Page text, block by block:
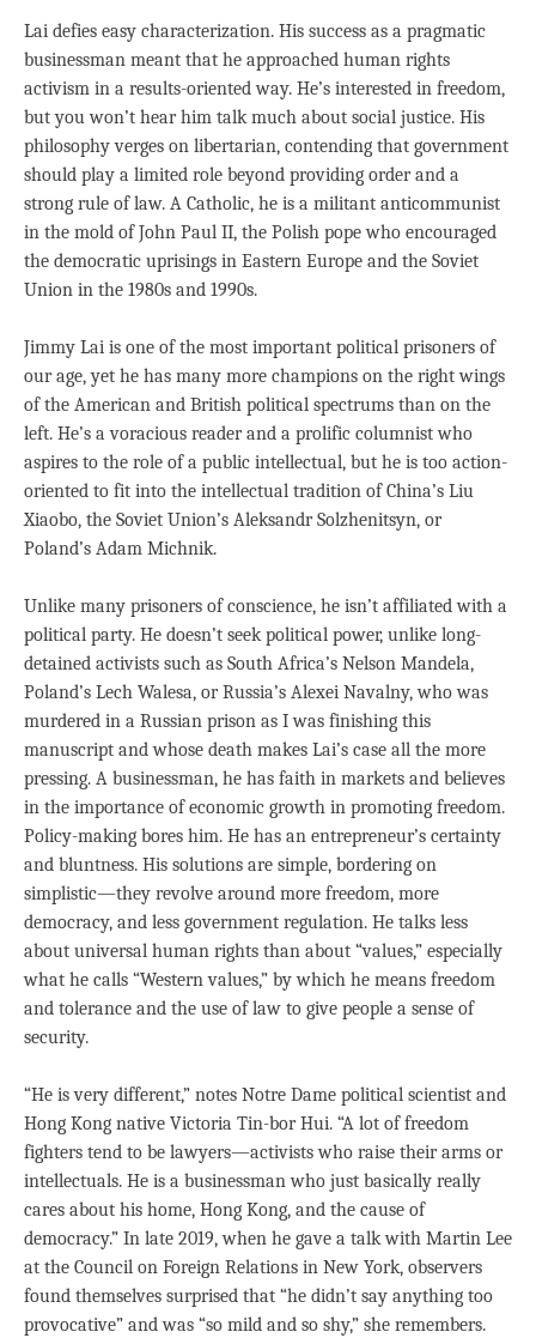
Lai defies easy characterization. His success as a pragmatic
businessman meant that he approached human rights
activism in a results-oriented way. He’s interested in freedom,
but you won’t hear him talk much about social justice. His
philosophy verges on libertarian, contending that government
should play a limited role beyond providing order and a
strong rule of law. A Catholic, he is a militant anticommunist
in the mold of John Paul II, the Polish pope who encouraged
the democratic uprisings in Eastern Europe and the Soviet
Union in the 1980s and 1990s.
Jimmy Lai is one of the most important political prisoners of
our age, yet he has many more champions on the right wings
of the American and British political spectrums than on the
left. He’s a voracious reader and a prolific columnist who
aspires to the role of a public intellectual, but he is too action-
oriented to fit into the intellectual tradition of China’s Liu
Xiaobo, the Soviet Union’s Aleksandr Solzhenitsyn, or
Poland’s Adam Michnik.
Unlike many prisoners of conscience, he isn’t affiliated with a
political party. He doesn’t seek political power, unlike long-
detained activists such as South Africa’s Nelson Mandela,
Poland’s Lech Walesa, or Russia’s Alexei Navalny, who was
murdered in a Russian prison as I was finishing this
manuscript and whose death makes Lai’s case all the more
pressing. A businessman, he has faith in markets and believes
in the importance of economic growth in promoting freedom.
Policy-making bores him. He has an entrepreneur’s certainty
and bluntness. His solutions are simple, bordering on
simplistic—they revolve around more freedom, more
democracy, and less government regulation. He talks less
about universal human rights than about “values,” especially
what he calls “Western values,” by which he means freedom
and tolerance and the use of law to give people a sense of
security.
“He is very different,” notes Notre Dame political scientist and
Hong Kong native Victoria Tin-bor Hui. “A lot of freedom
fighters tend to be lawyers—activists who raise their arms or
intellectuals. He is a businessman who just basically really
cares about his home, Hong Kong, and the cause of
democracy.” In late 2019, when he gave a talk with Martin Lee
at the Council on Foreign Relations in New York, observers
found themselves surprised that “he didn’t say anything too
provocative” and was “so mild and so shy,” she remembers.